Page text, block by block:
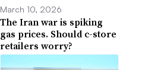
March 10, 2026
The Iran war is spiking
gas prices. Should c-store
retailers worry?